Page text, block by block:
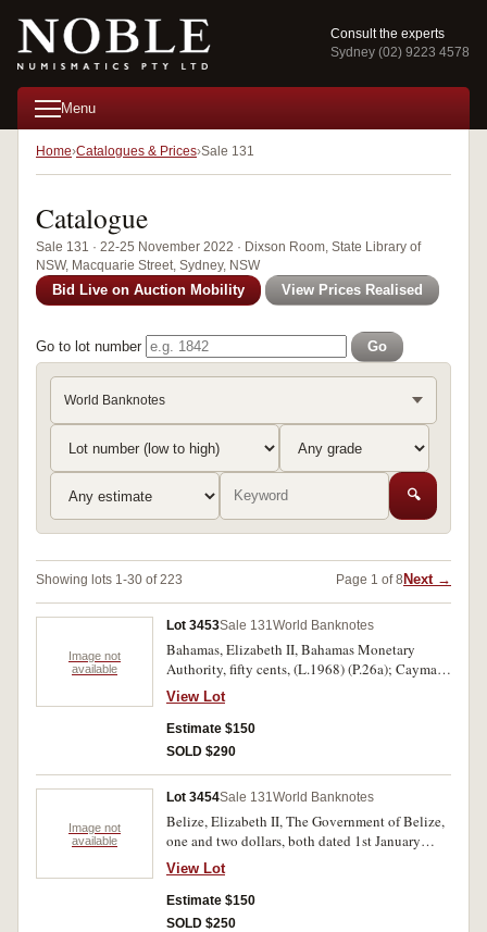
Consult the experts
Sydney (02) 9223 4578
Menu
Home Catalogues & Prices Sale 131
Catalogue
Sale 131 · 22-25 November 2022 · Dixson Room, State Library of
NSW, Macquarie Street, Sydney, NSW
Bid Live on Auction Mobility View Prices Realised
Go to lot number Go
World Banknotes
🔍
Showing lots 1-30 of 223 Page 1 of 8 Next →
Image not
available
Lot 3453Sale 131World Banknotes
Bahamas, Elizabeth II, Bahamas Monetary
Authority, fifty cents, (L.1968) (P.26a); Cayman
Islands, Cayman Islands Currency Board, one
dollar (L.1971) (1972) (P.1a); Malta,
Government of Malta, ten shillings, (L.1949)
(1963) (P.25a). Virtually uncirculated. (3)
View Lot
Estimate $150
SOLD $290
Image not
available
Lot 3454Sale 131World Banknotes
Belize, Elizabeth II, The Government of Belize,
one and two dollars, both dated 1st January
1974 (P.33a, 34a); also, Trinidad and Tobago,
Central Bank of Trinidad and Tobago, dollar,
undated (L.1964) (P.26c). Virtually
uncirculated. (3)
View Lot
Estimate $150
SOLD $250